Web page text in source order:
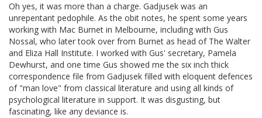
Oh yes, it was more than a charge. Gadjusek was an
unrepentant pedophile. As the obit notes, he spent some years
working with Mac Burnet in Melbourne, including with Gus
Nossal, who later took over from Burnet as head of The Walter
and Eliza Hall Institute. I worked with Gus' secretary, Pamela
Dewhurst, and one time Gus showed me the six inch thick
correspondence file from Gadjusek filled with eloquent defences
of "man love" from classical literature and using all kinds of
psychological literature in support. It was disgusting, but
fascinating, like any deviance is.